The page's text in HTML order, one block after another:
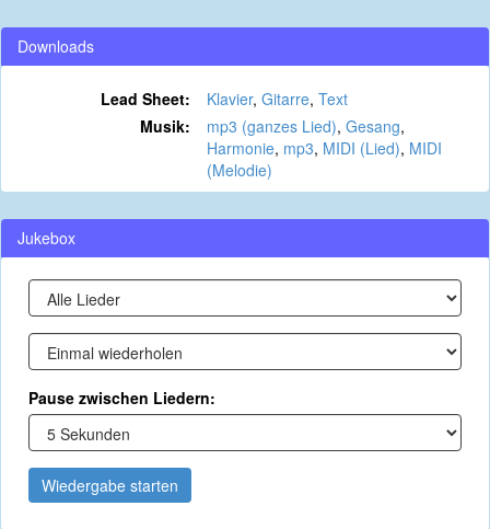
Downloads
Lead Sheet: Klavier, Gitarre, Text
Musik:
mp3 (ganzes Lied), Gesang,
Harmonie, mp3, MIDI (Lied), MIDI
(Melodie)
Jukebox
Pause zwischen Liedern:
Wiedergabe starten